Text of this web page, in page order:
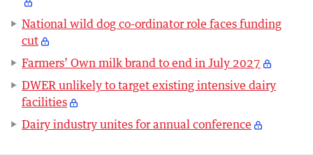
National wild dog co-ordinator role faces funding
cut
Farmers’ Own milk brand to end in July 2027
DWER unlikely to target existing intensive dairy
facilities
Dairy industry unites for annual conference